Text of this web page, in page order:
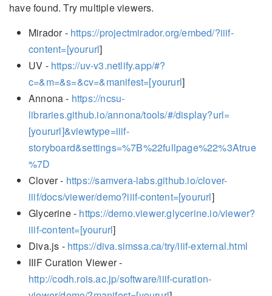
have found. Try multiple viewers.
Mirador - https://projectmirador.org/embed/?iiif-
content=[yoururl]
UV - https://uv-v3.netlify.app/#?
c=&m=&s=&cv=&manifest=[yoururl]
Annona - https://ncsu-
libraries.github.io/annona/tools/#/display?url=
[yoururl]&viewtype=iiif-
storyboard&settings=%7B%22fullpage%22%3Atrue
%7D
Clover - https://samvera-labs.github.io/clover-
iiif/docs/viewer/demo?iiif-content=[yoururl]
Glycerine - https://demo.viewer.glycerine.io/viewer?
iiif-content=[yoururl]
Diva.js - https://diva.simssa.ca/try/iiif-external.html
IIIF Curation Viewer -
http://codh.rois.ac.jp/software/iiif-curation-